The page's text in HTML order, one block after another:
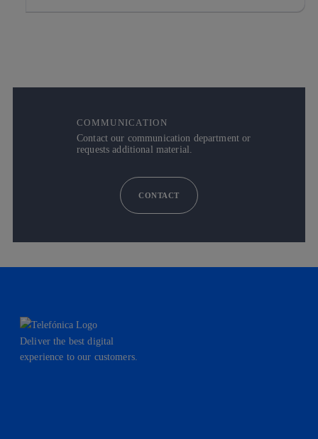
COMMUNICATION
Contact our communication department or
requests additional material.
CONTACT
Deliver the best digital
experience to our customers.